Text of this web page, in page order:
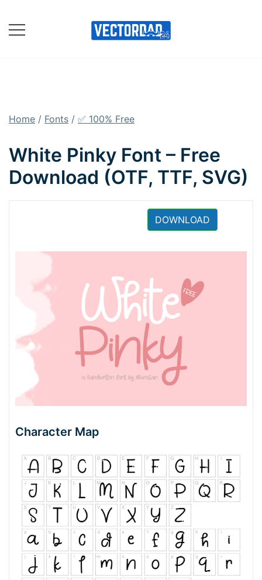
content
Home / Fonts / ✅ 100% Free
White Pinky Font – Free
Download (OTF, TTF, SVG)
DOWNLOAD
Character Map